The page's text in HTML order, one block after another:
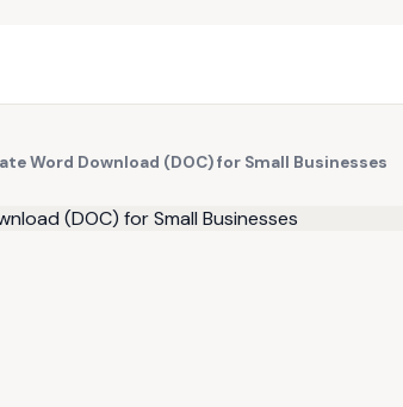
Word Download (DOC) for Small Businesses